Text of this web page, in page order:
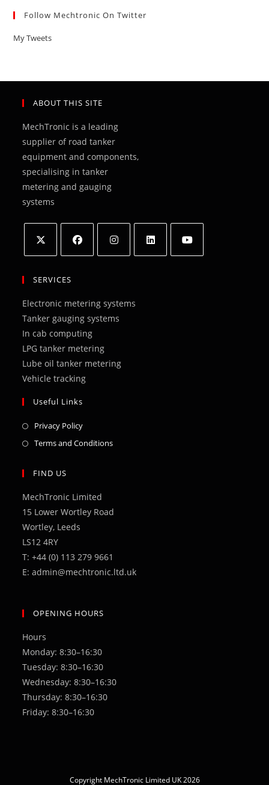
Follow Mechtronic On Twitter
My Tweets
ABOUT THIS SITE
MechTronic is a leading
supplier of road tanker
equipment and components,
specialising in tanker
metering and gauging
systems
in
new
tab
in
new
tab
new
tab
new
SERVICES
Electronic metering systems
Tanker gauging systems
In cab computing
LPG tanker metering
Lube oil tanker metering
Vehicle tracking
Useful Links
Privacy PolicyOpens
in
Terms and ConditionsOpens
FIND US
MechTronic Limited
15 Lower Wortley Road
Wortley, Leeds
LS12 4RY
T: +44 (0) 113 279 9661
E: admin@mechtronic.ltd.uk
OPENING HOURS
Hours
Monday: 8:30–16:30
Tuesday: 8:30–16:30
Wednesday: 8:30–16:30
Thursday: 8:30–16:30
Friday: 8:30–16:30
Copyright MechTronic Limited UK 2026